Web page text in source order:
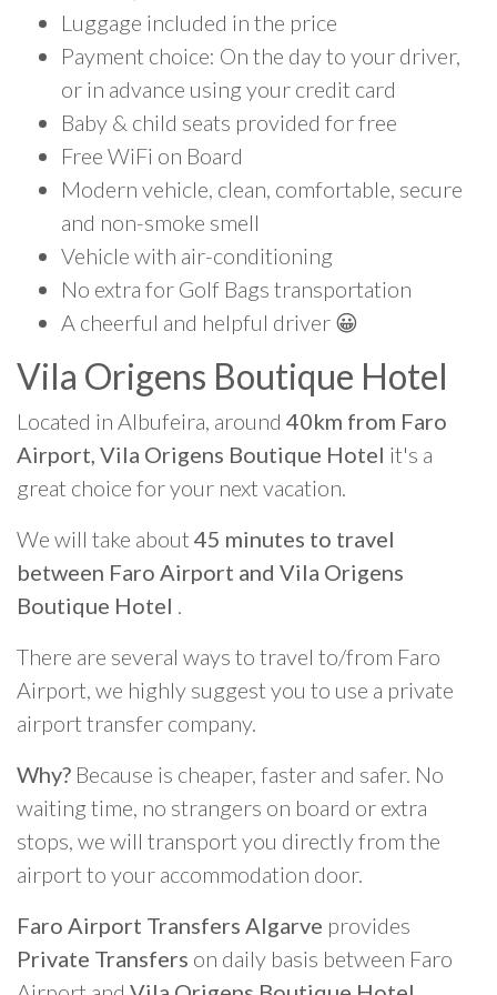
Luggage included in the price
Payment choice: On the day to your driver,
or in advance using your credit card
Baby & child seats provided for free
Free WiFi on Board
Modern vehicle, clean, comfortable, secure
and non-smoke smell
Vehicle with air-conditioning
No extra for Golf Bags transportation
A cheerful and helpful driver 😀
Vila Origens Boutique Hotel
Located in Albufeira, around 40km from Faro
Airport, Vila Origens Boutique Hotel it's a
great choice for your next vacation.
We will take about 45 minutes to travel
between Faro Airport and Vila Origens
Boutique Hotel .
There are several ways to travel to/from Faro
Airport, we highly suggest you to use a private
airport transfer company.
Why? Because is cheaper, faster and safer. No
waiting time, no strangers on board or extra
stops, we will transport you directly from the
airport to your accommodation door.
Faro Airport Transfers Algarve provides
Private Transfers on daily basis between Faro